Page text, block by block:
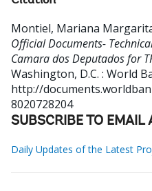
Montiel, Mariana
Official Documents-
Camara dos Deputados for
Washington, D.C. : World
http://
8020728204
SUBSCRIBE TO EMAIL
Daily Updates of the Latest